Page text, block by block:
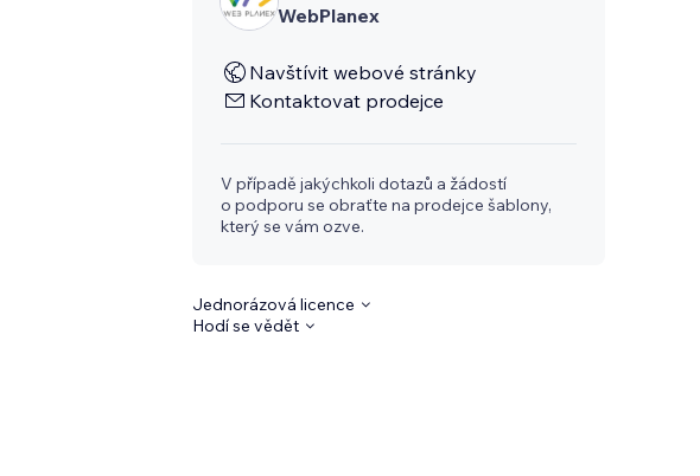
WebPlanex
Navštívit webové stránky
Kontaktovat prodejce
V případě jakýchkoli dotazů a žádostí
o podporu se obraťte na prodejce šablony,
který se vám ozve.
Jednorázová licence
Hodí se vědět